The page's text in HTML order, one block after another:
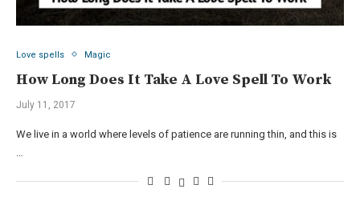
Love spells Magic
How Long Does It Take A Love Spell To Work
July 11, 2017
We live in a world where levels of patience are running thin, and this is